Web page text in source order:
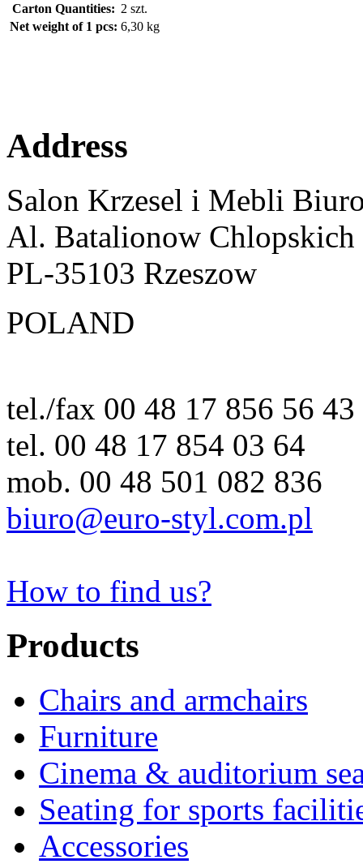
Carton Quantities: 2 szt.
Net weight of 1 pcs: 6,30 kg
Address
Salon Krzesel i Mebli
Al. Batalionow
PL-35103 Rzeszow
POLAND
tel./fax 00 48 17 856 56 43
tel. 00 48 17 854 03 64
mob. 00 48 501 082 836
biuro@euro-styl.com.pl
How to find us?
Products
Chairs and armchairs
Furniture
Cinema & auditorium
Seating for sports
Accessories